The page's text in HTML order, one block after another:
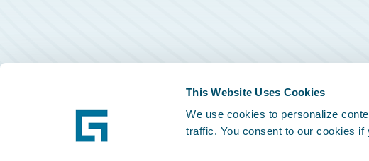
This Website Uses Cookies
We use cookies to personalize
traffic. You consent to our cookies if